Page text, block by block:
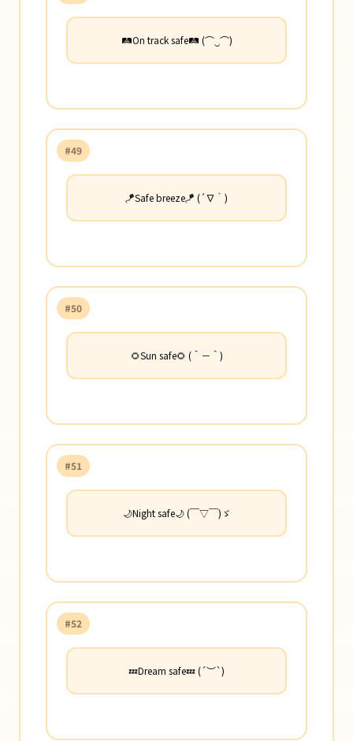
🛤️On track safe🛤️ (⌒‿⌒)
#49
🪁Safe breeze🪁 (´∇｀)
#50
🌻Sun safe🌻 (＾－＾)
#51
🌙Night safe🌙 (￣▽￣)ゞ
#52
💤Dream safe💤 (´︶`)